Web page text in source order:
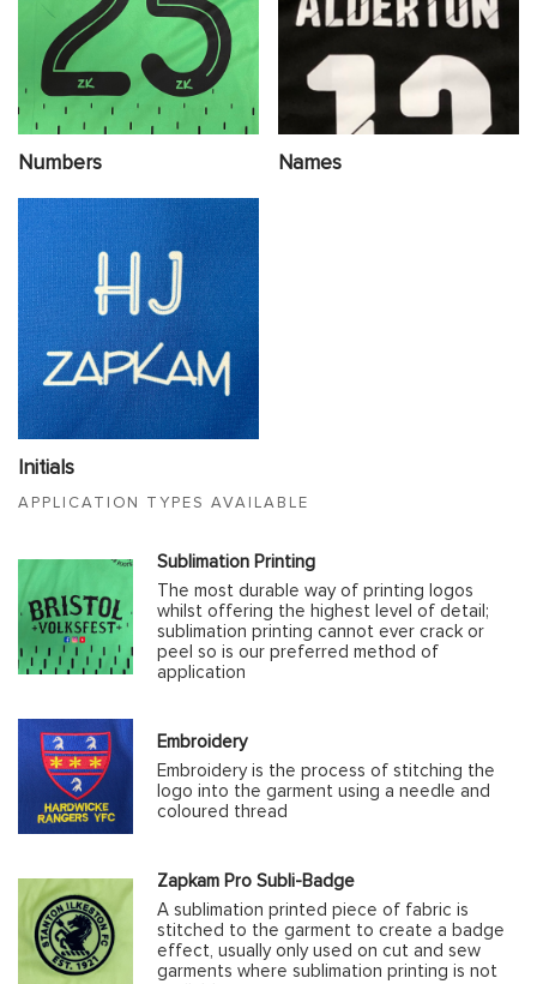
Numbers Names
Initials
APPLICATION TYPES AVAILABLE
Sublimation Printing
The most durable way of printing logos
whilst offering the highest level of detail;
sublimation printing cannot ever crack or
peel so is our preferred method of
application
Embroidery
Embroidery is the process of stitching the
logo into the garment using a needle and
coloured thread
Zapkam Pro Subli-Badge
A sublimation printed piece of fabric is
stitched to the garment to create a badge
effect, usually only used on cut and sew
garments where sublimation printing is not